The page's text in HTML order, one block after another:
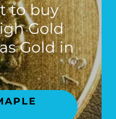
to buy
Gold
Gold in